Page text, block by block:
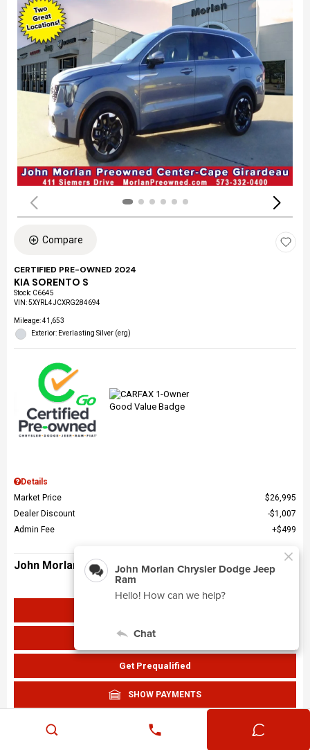
Compare
CERTIFIED PRE-OWNED 2024
KIA SORENTO S
Stock: C6645
VIN:5XYRL4JCXRG284694
Mileage: 41,653
Exterior: Everlasting Silver (erg)
Details
Market Price
$26,995
Dealer Discount
$1,007
Admin Fee
$499
John Morlan Price $26,487
Value Your Trade
Get Prequalified
SHOW PAYMENTS